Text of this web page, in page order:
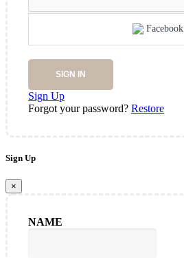
Facebook
SIGN IN
Sign Up
Forgot your password? Restore
Sign Up
×
NAME